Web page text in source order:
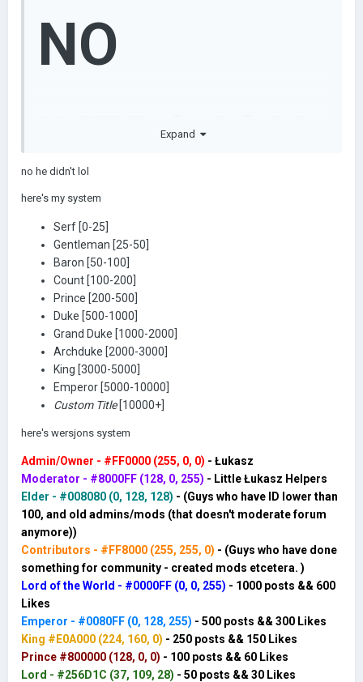
NO
WERSJON
DID. AND I
BEAT HIM
IN THE 1-
HOUR
WAR
Expand
no he didn't lol
here's my system
Serf [0-25]
Gentleman [25-50]
Baron [50-100]
Count [100-200]
Prince [200-500]
Duke [500-1000]
Grand Duke [1000-2000]
Archduke [2000-3000]
King [3000-5000]
Emperor [5000-10000]
Custom Title[10000+]
here's wersjons system
Admin/Owner - #FF0000 (255, 0, 0) - Łukasz
Moderator - #8000FF (128, 0, 255) - Little Łukasz Helpers
Elder - #008080 (0, 128, 128) - (Guys who have ID lower than
100, and old admins/mods (that doesn't moderate forum
anymore))
Contributors - #FF8000 (255, 255, 0) - (Guys who have done
something for community - created mods etcetera. )
Lord of the World - #0000FF (0, 0, 255) - 1000 posts && 600
Likes
Emperor - #0080FF (0, 128, 255) - 500 posts && 300 Likes
King #E0A000 (224, 160, 0) - 250 posts && 150 Likes
Prince #800000 (128, 0, 0) - 100 posts && 60 Likes
Lord - #256D1C (37, 109, 28) - 50 posts && 30 Likes